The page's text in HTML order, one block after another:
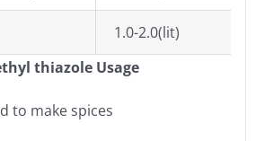
1.0-2.0(lit)
thiazole Usage
to make spices